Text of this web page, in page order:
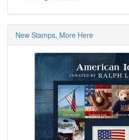
New Stamps, More Here